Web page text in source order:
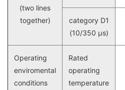
(two lines
together)
category D1
(10/350 μs)
Operating
enviromental
conditions
Rated
operating
temperature